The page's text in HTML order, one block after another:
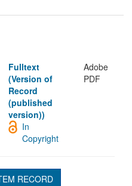
Fulltext
(Version of
Record
(published
version))
Adobe
PDF
In
Copyright
RECORD